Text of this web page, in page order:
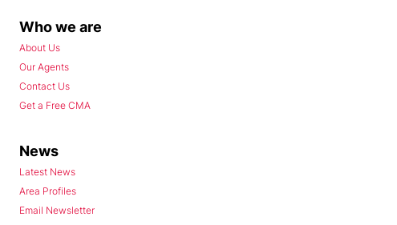
Who we are
About Us
Our Agents
Contact Us
Get a Free CMA
News
Latest News
Area Profiles
Email Newsletter